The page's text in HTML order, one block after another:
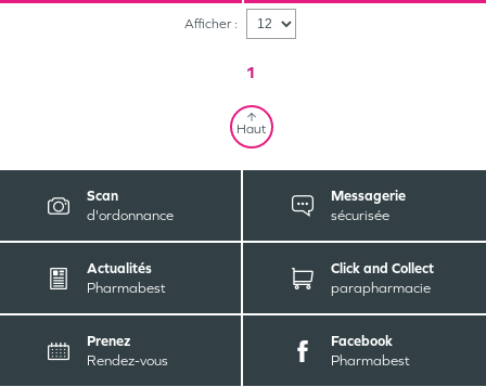
Afficher :
1
Haut
Scan
d'ordonnance
Messagerie
sécurisée
Actualités
Pharmabest
Click and Collect
parapharmacie
Prenez
Rendez-vous
Facebook
Pharmabest